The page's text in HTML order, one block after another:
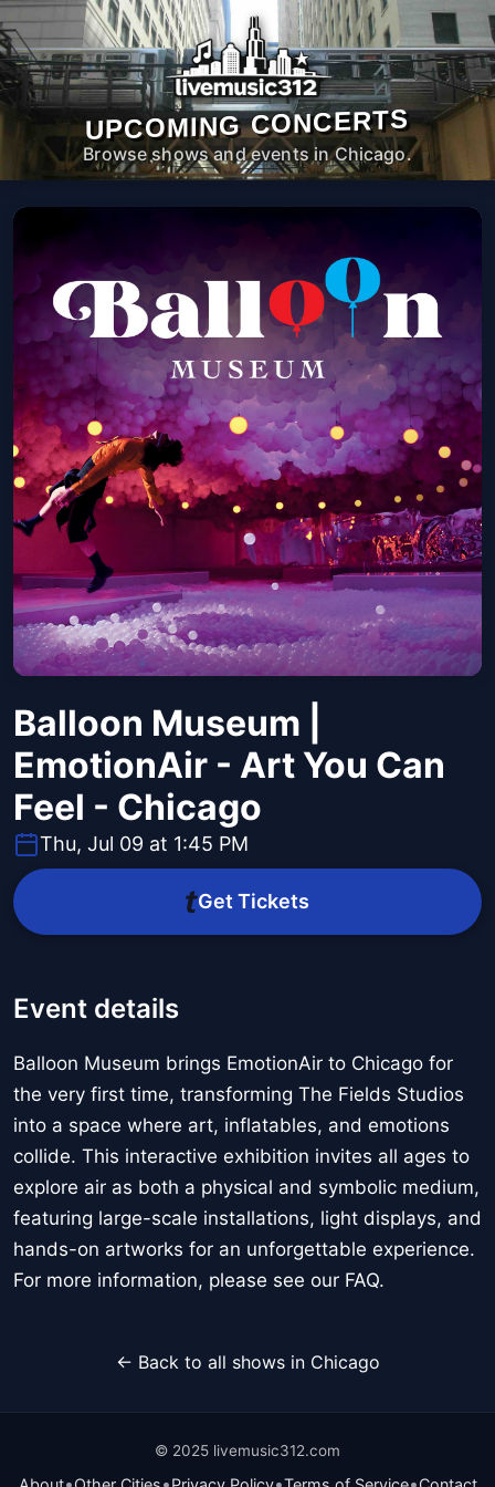
UPCOMING CONCERTS
Browse shows and events in Chicago.
Balloon Museum |
EmotionAir - Art You Can
Feel - Chicago
Thu, Jul 09 at 1:45 PM
Get Tickets
Event details
Balloon Museum brings EmotionAir to Chicago for
the very first time, transforming The Fields Studios
into a space where art, inflatables, and emotions
collide. This interactive exhibition invites all ages to
explore air as both a physical and symbolic medium,
featuring large-scale installations, light displays, and
hands-on artworks for an unforgettable experience.
For more information, please see our FAQ.
← Back to all shows in Chicago
© 2025 livemusic312.com